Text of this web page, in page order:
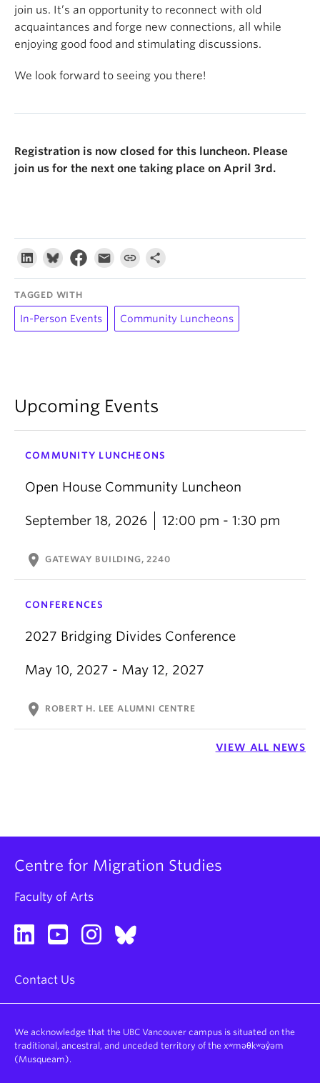
join us. It’s an opportunity to reconnect with old
acquaintances and forge new connections, all while
enjoying good food and stimulating discussions.
We look forward to seeing you there!
Registration is now closed for this luncheon. Please
join us for the next one taking place on April 3rd.
TAGGED WITH
In-Person Events Community Luncheons
Upcoming Events
COMMUNITY LUNCHEONS
Open House Community Luncheon
September 18, 2026 12:00 pm - 1:30 pm
location_on GATEWAY BUILDING, 2240
CONFERENCES
2027 Bridging Divides Conference
May 10, 2027 - May 12, 2027
location_on ROBERT H. LEE ALUMNI CENTRE
VIEW ALL NEWS
Centre for Migration Studies
Faculty of Arts
Contact Us
We acknowledge that the UBC Vancouver campus is situated on the
traditional, ancestral, and unceded territory of the xʷməθkʷəy̓əm
(Musqueam).